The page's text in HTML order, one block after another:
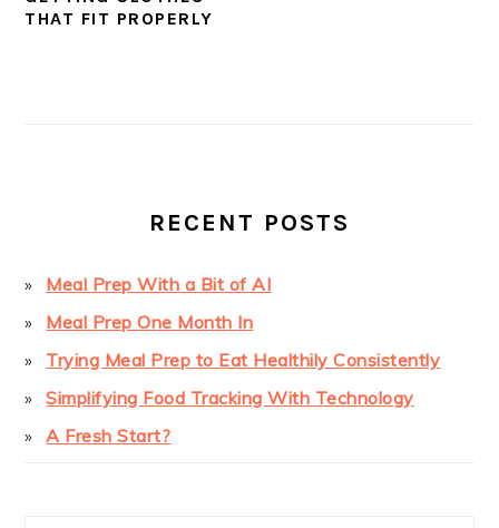
THAT FIT PROPERLY
RECENT POSTS
Meal Prep With a Bit of AI
Meal Prep One Month In
Trying Meal Prep to Eat Healthily Consistently
Simplifying Food Tracking With Technology
A Fresh Start?